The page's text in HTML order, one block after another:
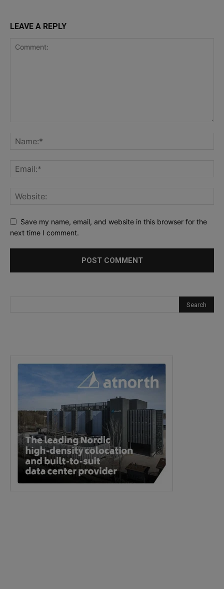
LEAVE A REPLY
Save my name, email, and website in this browser for the
next time I comment.